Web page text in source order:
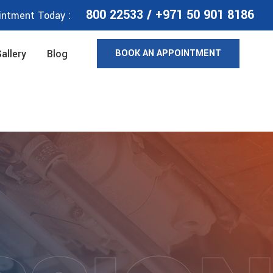
Today : 800 22533 / +971 50 901 8186
Blog BOOK AN APPOINTMENT